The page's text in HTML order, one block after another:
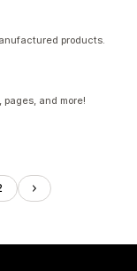
products.
and more!